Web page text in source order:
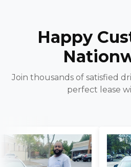
Happy
Join thousands of satisfied
perfect lease